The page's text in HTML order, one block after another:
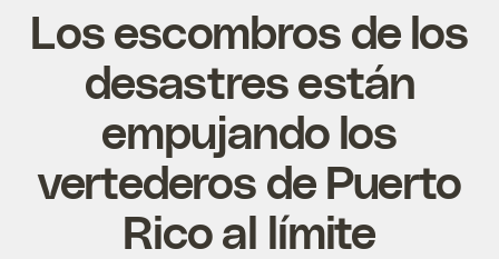
Los escombros de los
desastres están
empujando los
vertederos de Puerto
Rico al límite